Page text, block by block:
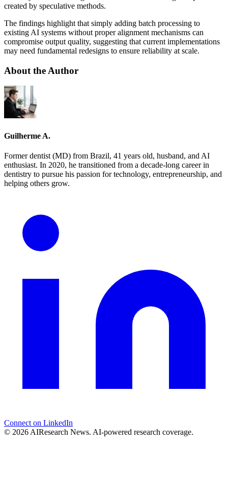
created by speculative methods.
The findings highlight that simply adding batch processing to
existing AI systems without proper alignment mechanisms can
compromise output quality, suggesting that current implementations
may need fundamental redesigns to ensure reliability at scale.
About the Author
Guilherme A.
Former dentist (MD) from Brazil, 41 years old, husband, and AI
enthusiast. In 2020, he transitioned from a decade-long career in
dentistry to pursue his passion for technology, entrepreneurship, and
helping others grow.
Connect on LinkedIn
© 2026 AIResearch News. AI-powered research coverage.